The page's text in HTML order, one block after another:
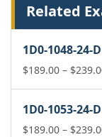
Related
1D0-1048-24-D
$189.00 – $
1D0-1053-24-D
$189.00 – $